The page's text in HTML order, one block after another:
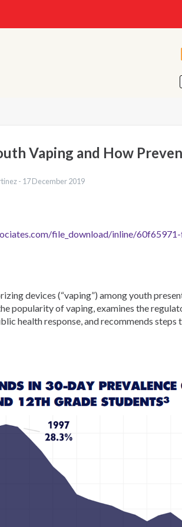
Vaping and How
- 17 December 2019
file_download/inline/
devices (“vaping”) among youth
popularity of vaping, examines the
health response, and recommends